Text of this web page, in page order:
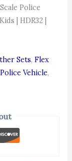
Police
| HDR32 |
Sets, Flex
Police Vehicle,